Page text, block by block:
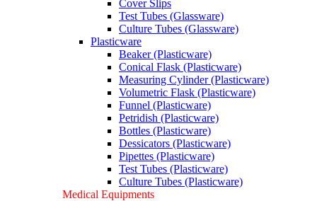
Cover Slips
Test Tubes (Glassware)
Culture Tubes (Glassware)
Plasticware
Beaker (Plasticware)
Conical Flask (Plasticware)
Measuring Cylinder (Plasticware)
Volumetric Flask (Plasticware)
Funnel (Plasticware)
Petridish (Plasticware)
Bottles (Plasticware)
Dessicators (Plasticware)
Pipettes (Plasticware)
Test Tubes (Plasticware)
Culture Tubes (Plasticware)
Medical Equipments